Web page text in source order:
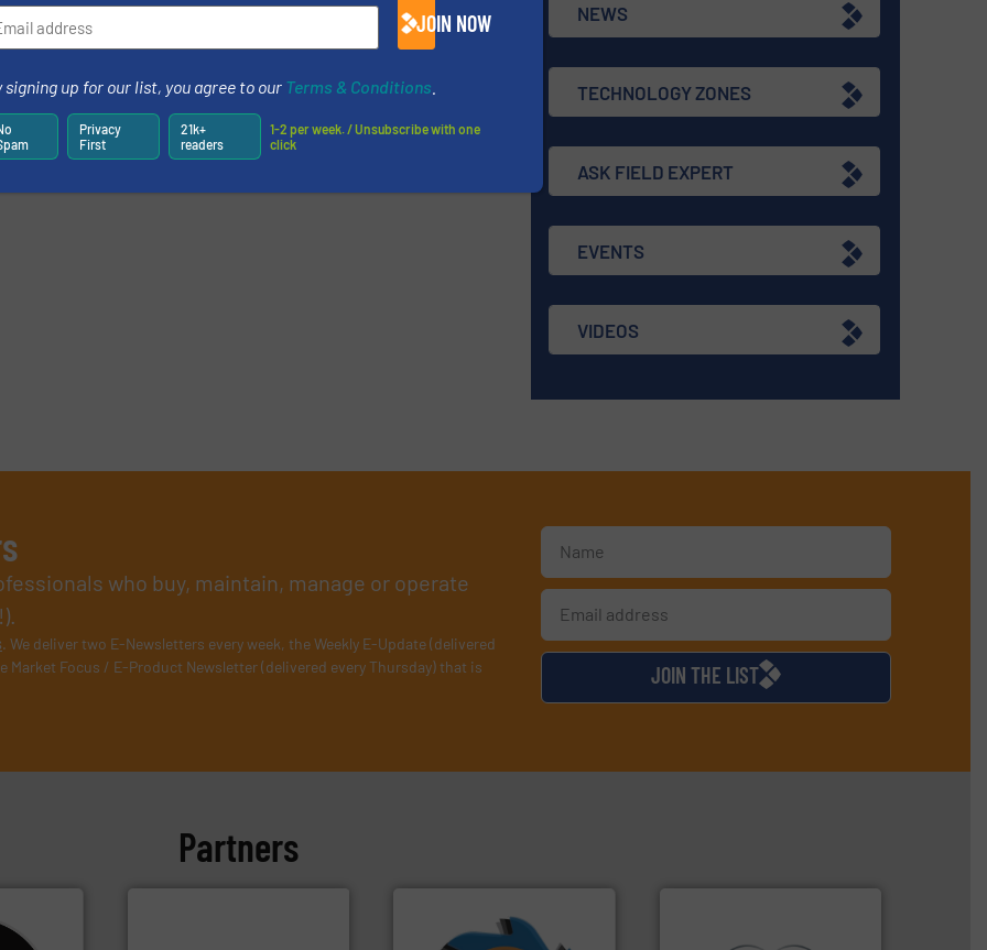
NEWS
TECHNOLOGY ZONES
ASK FIELD EXPERT
EVENTS
VIDEOS
who buy, maintain, manage or operate
. We deliver two E-Newsletters every week, the Weekly E-Update (delivered
Focus / E-Product Newsletter (delivered every Thursday) that is
JOIN THE LIST
Partners
JOIN NOW
signing up for our list, you agree to our Terms & Conditions
Privacy
First
21k+
readers
1-2 per week. / Unsubscribe with one
click